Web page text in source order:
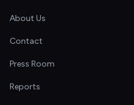
About Us
Contact
Press Room
Reports